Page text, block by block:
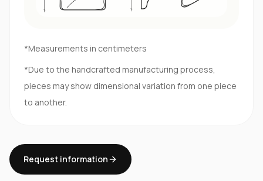
*Measurements in centimeters
*Due to the handcrafted manufacturing process,
pieces may show dimensional variation from one piece
to another.
Request information